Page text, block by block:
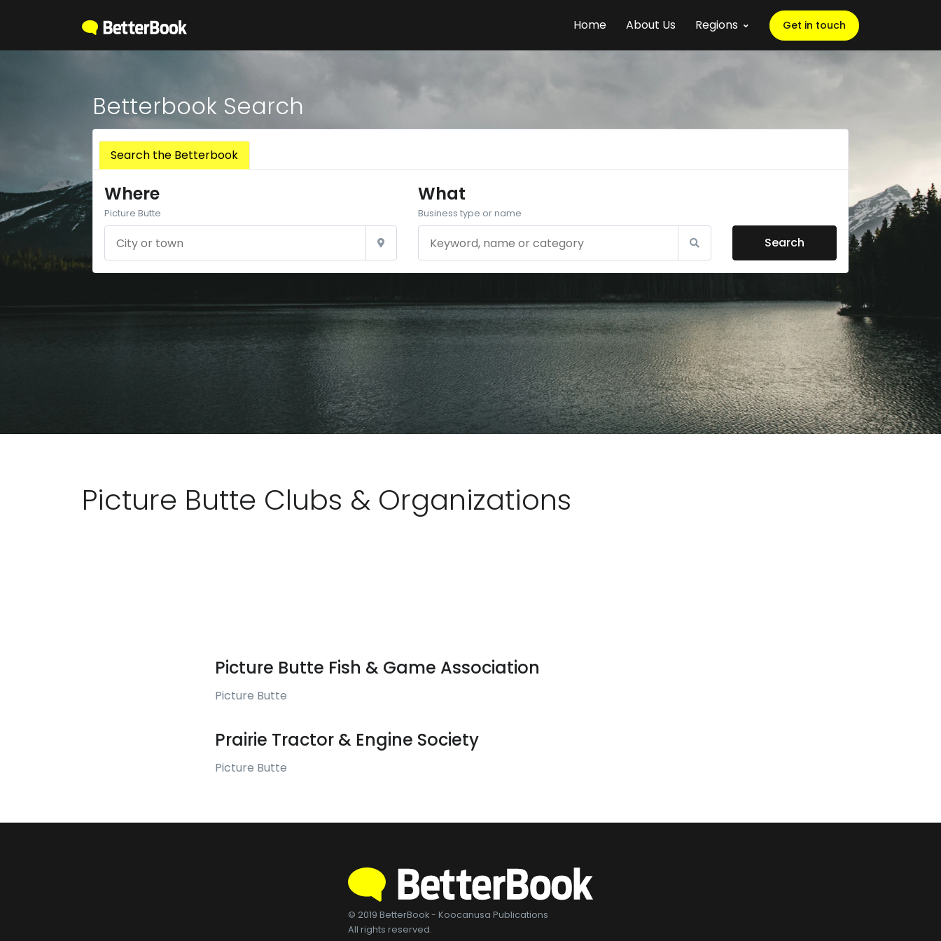
Home About Us Regions Get in touch
Betterbook Search
Search the Betterbook
Where
Picture Butte
What
Business type or name
Search
Picture Butte Clubs & Organizations
Picture Butte Fish & Game Association
Picture Butte
Prairie Tractor & Engine Society
Picture Butte
© 2019 BetterBook - Koocanusa Publications
All rights reserved.